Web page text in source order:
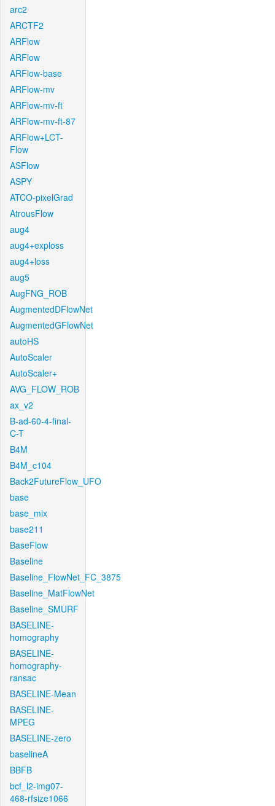
arc2
ARCTF2
ARFlow
ARFlow
ARFlow-base
ARFlow-mv
ARFlow-mv-ft
ARFlow-mv-ft-87
ARFlow+LCT-
Flow
ASFlow
ASPY
ATCO-pixelGrad
AtrousFlow
aug4
aug4+exploss
aug4+loss
aug5
AugFNG_ROB
AugmentedDFlowNet
AugmentedGFlowNet
autoHS
AutoScaler
AutoScaler+
AVG_FLOW_ROB
ax_v2
B-ad-60-4-final-
C-T
B4M
B4M_c104
Back2FutureFlow_UFO
base
base_mix
base211
BaseFlow
Baseline
Baseline_FlowNet_FC_3875
Baseline_MatFlowNet
Baseline_SMURF
BASELINE-
homography
BASELINE-
homography-
ransac
BASELINE-Mean
BASELINE-
MPEG
BASELINE-zero
baselineA
BBFB
bcf_l2-img07-
468-rfsize1066